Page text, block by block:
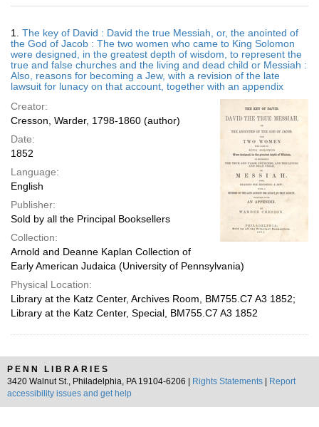
results
display
per
page
Results
1. The key of David : David the true Messiah, or, the anointed of
the God of Jacob : The two women who came to King Solomon
were designed, in the greatest depth of wisdom, to represent the
true and false churches and the living and dead child or Messiah :
Also, reasons for becoming a Jew, with a revision of the late
lawsuit for lunacy on that account, together with an appendix
Creator:
Cresson, Warder, 1798-1860 (author)
Date:
1852
Language:
English
Publisher:
Sold by all the Principal Booksellers
Collection:
Arnold and Deanne Kaplan Collection of
Early American Judaica (University of Pennsylvania)
Physical Location:
Library at the Katz Center, Archives Room, BM755.C7 A3 1852;
Library at the Katz Center, Special, BM755.C7 A3 1852
PENN LIBRARIES
3420 Walnut St., Philadelphia, PA 19104-6206 |
Rights Statements
Report
accessibility issues and get help